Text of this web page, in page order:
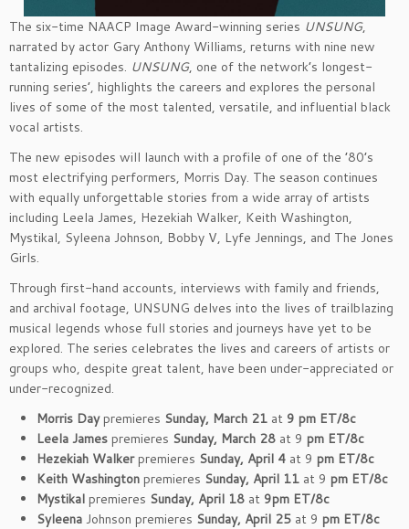
The six-time NAACP Image Award-winning series UNSUNG,
narrated by actor Gary Anthony Williams, returns with nine new
tantalizing episodes. UNSUNG, one of the network’s longest-
running series’, highlights the careers and explores the personal
lives of some of the most talented, versatile, and influential black
vocal artists.
The new episodes will launch with a profile of one of the ’80’s
most electrifying performers, Morris Day. The season continues
with equally unforgettable stories from a wide array of artists
including Leela James, Hezekiah Walker, Keith Washington,
Mystikal, Syleena Johnson, Bobby V, Lyfe Jennings, and The Jones
Girls.
Through first-hand accounts, interviews with family and friends,
and archival footage, UNSUNG delves into the lives of trailblazing
musical legends whose full stories and journeys have yet to be
explored. The series celebrates the lives and careers of artists or
groups who, despite great talent, have been under-appreciated or
under-recognized.
Morris Daypremieres Sunday, March 21 at 9 pm ET/8c
Leela James premieres Sunday, March 28 at 9 pm ET/8c
Hezekiah Walkerpremieres Sunday, April 4 at 9 pm ET/8c
Keith Washington premieres Sunday, April 11 at 9 pm ET/8c
Mystikal premieres Sunday, April 18 at 9pm ET/8c
Syleena Johnson premieres Sunday, April 25 at 9 pm ET/8c